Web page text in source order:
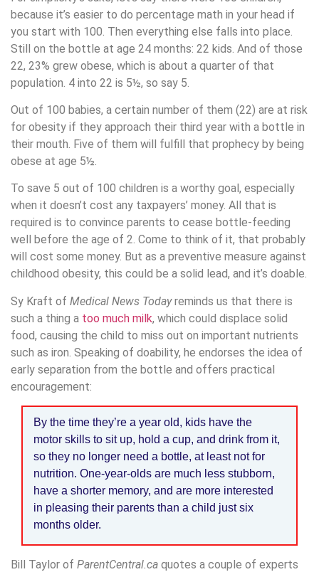
because it’s easier to do percentage math in your head if
you start with 100. Then everything else falls into place.
Still on the bottle at age 24 months: 22 kids. And of those
22, 23% grew obese, which is about a quarter of that
population. 4 into 22 is 5½, so say 5.
Out of 100 babies, a certain number of them (22) are at risk
for obesity if they approach their third year with a bottle in
their mouth. Five of them will fulfill that prophecy by being
obese at age 5½.
To save 5 out of 100 children is a worthy goal, especially
when it doesn’t cost any taxpayers’ money. All that is
required is to convince parents to cease bottle-feeding
well before the age of 2. Come to think of it, that probably
will cost some money. But as a preventive measure against
childhood obesity, this could be a solid lead, and it’s doable.
Sy Kraft of Medical News Todayreminds us that there is
such a thing a too much milk, which could displace solid
food, causing the child to miss out on important nutrients
such as iron. Speaking of doability, he endorses the idea of
early separation from the bottle and offers practical
encouragement:
By the time they’re a year old, kids have the
motor skills to sit up, hold a cup, and drink from it,
so they no longer need a bottle, at least not for
nutrition. One-year-olds are much less stubborn,
have a shorter memory, and are more interested
in pleasing their parents than a child just six
months older.
Bill Taylor of ParentCentral.ca quotes a couple of experts